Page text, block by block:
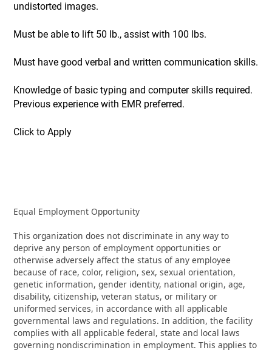
undistorted images.
Must be able to lift 50 lb., assist with 100 lbs.
Must have good verbal and written communication skills.
Knowledge of basic typing and computer skills required.
Previous experience with EMR preferred.
Click to Apply
Equal Employment Opportunity
This organization does not discriminate in any way to
deprive any person of employment opportunities or
otherwise adversely affect the status of any employee
because of race, color, religion, sex, sexual orientation,
genetic information, gender identity, national origin, age,
disability, citizenship, veteran status, or military or
uniformed services, in accordance with all applicable
governmental laws and regulations. In addition, the facility
complies with all applicable federal, state and local laws
governing nondiscrimination in employment. This applies to